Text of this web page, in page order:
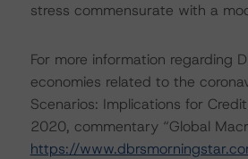
stress commensurate with a
For more information regarding
economies related to the
Scenarios: Implications for
2020, commentary “Global
https://